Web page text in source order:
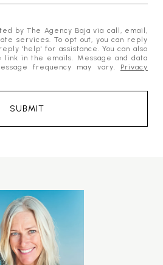
by The Agency Baja via call, email,
services. To opt out, you can reply
'help' for assistance. You can also
link in the emails. Message and data
frequency may vary. Privacy
SUBMIT